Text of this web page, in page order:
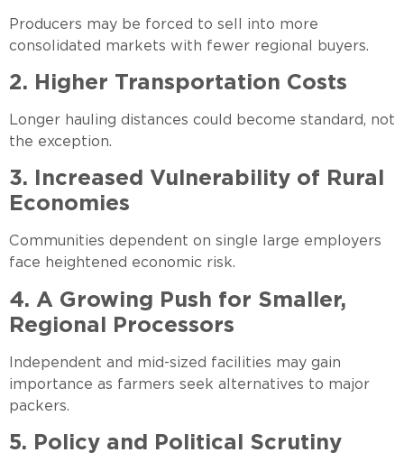
Producers may be forced to sell into more
consolidated markets with fewer regional buyers.
2. Higher Transportation Costs
Longer hauling distances could become standard, not
the exception.
3. Increased Vulnerability of Rural
Economies
Communities dependent on single large employers
face heightened economic risk.
4. A Growing Push for Smaller,
Regional Processors
Independent and mid-sized facilities may gain
importance as farmers seek alternatives to major
packers.
5. Policy and Political Scrutiny